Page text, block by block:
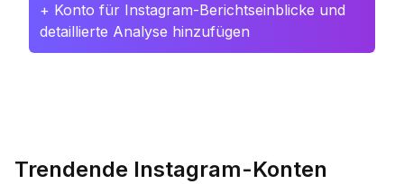
+ Konto für Instagram-Berichtseinblicke und
detaillierte Analyse hinzufügen
Trendende Instagram-Konten